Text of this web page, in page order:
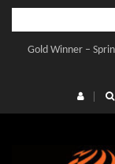
Skip
contentGold Winner –